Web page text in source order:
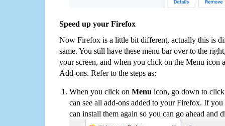
Speed up your Firefox
Now Firefox is a little bit different, actually this is
same. You still have these menu bar over to the
your screen, and when you click on the Menu icon
Add-ons. Refer to the steps as:
When you click on Menu icon, go down to
can see all add-ons added to your Firefox. If
can install them again so you can go ahead and